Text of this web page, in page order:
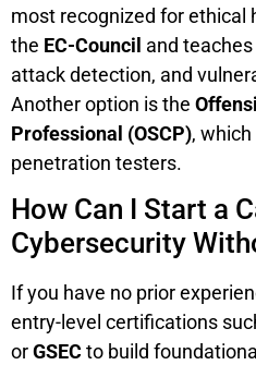
most recognized for ethical
the EC-Council and
attack detection, and
Another option is the
Professional (OSCP),
penetration testers.
How Can I Start a
Cybersecurity
If you have no prior
entry-level certifications
orGSECto build